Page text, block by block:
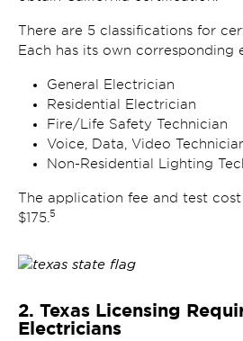
There are 5 classifications for
Each has its own corresponding
General Electrician
Residential Electrician
Fire/Life Safety Technician
Voice, Data, Video
Non-Residential Lighting
The application fee and test
$175. 5
2. Texas Licensing
Electricians